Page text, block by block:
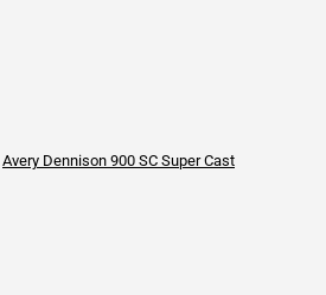
Avery Dennison 900 SC Super Cast